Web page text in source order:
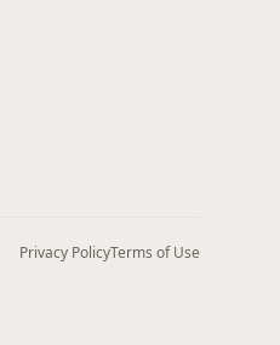
Privacy PolicyTerms of Use